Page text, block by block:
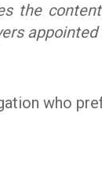
the
who